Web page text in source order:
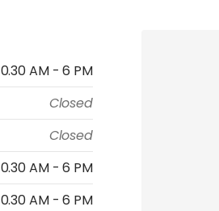
AM - 6 PM
Closed
Closed
AM - 6 PM
AM - 6 PM